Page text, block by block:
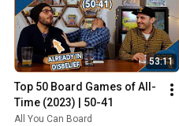
53:11
Top 50 Board Games of All-
Time (2023) | 50-41
All You Can Board